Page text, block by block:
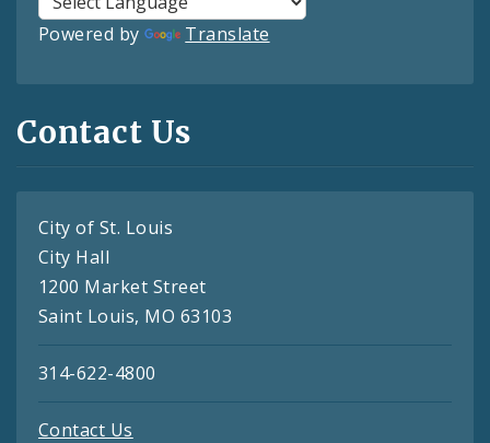
Powered by Translate
Contact Us
City of St. Louis
City Hall
1200 Market Street
Saint Louis, MO 63103
314-622-4800
Contact Us